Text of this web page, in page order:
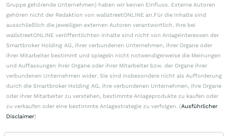
Gruppe gehörende Unternehmen) haben wir keinen Einfluss. Externe Autoren
gehören nicht der Redaktion von wallstreetONLINE an.Für die Inhalte sind
ausschließlich die jeweiligen externen Autoren verantwortlich. Ihre bei
wallstreetONLINE veröffentlichten Inhalte sind nicht von Anlageinteressen der
Smartbroker Holding AG, ihrer verbundenen Unternehmen, ihrer Organe oder
ihrer Mitarbeiter bestimmt und spiegeln nicht notwendigerweise die Meinungen
und Auffassungen ihrer Organe oder ihrer Mitarbeiter bzw. der Organe ihrer
verbundenen Unternehmen wider. Sie sind insbesondere nicht als Aufforderung
durch die Smartbroker Holding AG, ihre verbundenen Unternehmen, ihre Organe
oder ihrer Mitarbeiter zu verstehen, bestimmte Anlageprodukte zu kaufen oder
zu verkaufen oder eine bestimmte Anlagestrategie zu verfolgen. (Ausführlicher
Disclaimer)